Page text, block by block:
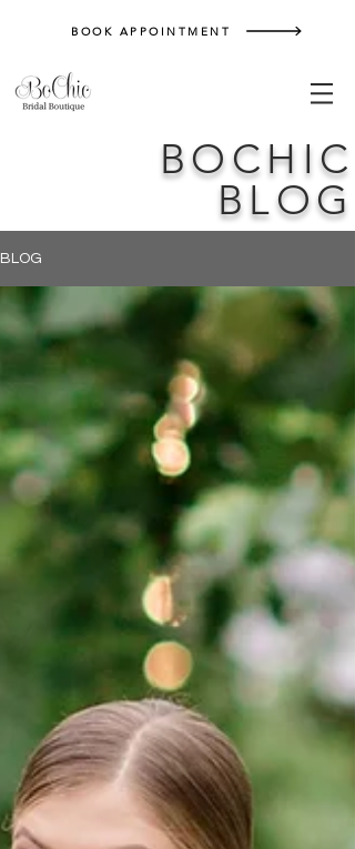
BOOK APPOINTMENT
BOCHIC
BLOG
BLOG